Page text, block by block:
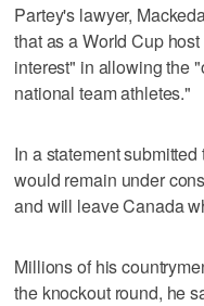
Partey's lawyer,
that as a World Cup
interest" in allowing the
national team athletes."
In a statement
would remain under
and will leave Canada
Millions of his
the knockout round, he